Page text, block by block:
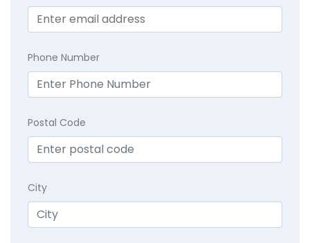
Phone Number
Postal Code
City